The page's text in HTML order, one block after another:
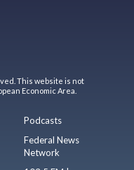
This website is not
Economic Area.
Podcasts
Federal News
Network